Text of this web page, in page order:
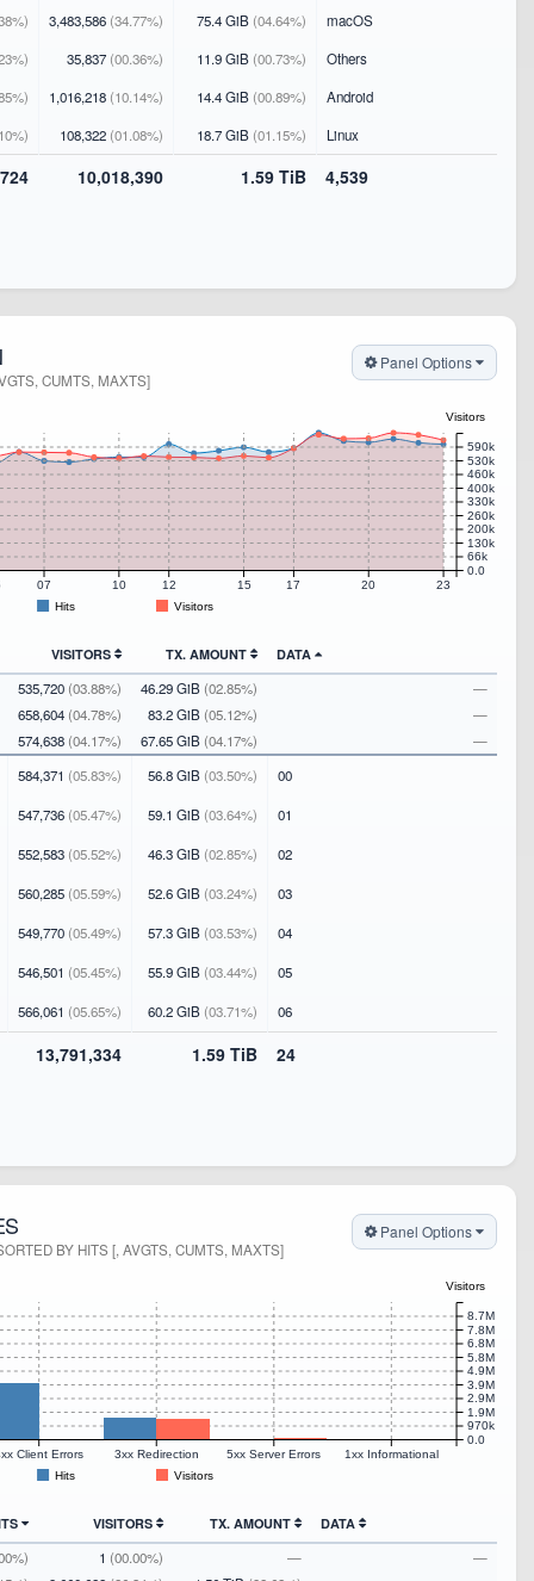
3,483,586(34.77%) 75.4 GiB(04.64%) macOS
35,837(00.36%) 11.9 GiB(00.73%) Others
1,016,218(10.14%) 14.4 GiB(00.89%) Android
108,322(01.08%) 18.7 GiB(01.15%) Linux
10,018,390 1.59 TiB 4,539
CUMTS, MAXTS]
Panel Options
07 10 12 15 17 20 23
0.0
66k
130k
200k
260k
330k
400k
460k
530k
590k
Visitors
Hits Visitors
VISITORS TX. AMOUNT DATA
535,720 (03.88%) 46.29 GiB (02.85%) —
658,604 (04.78%) 83.2 GiB (05.12%) —
574,638 (04.17%) 67.65 GiB (04.17%) —
584,371 (05.83%) 56.8 GiB(03.50%) 00
547,736(05.47%) 59.1 GiB(03.64%) 01
552,583(05.52%) 46.3 GiB(02.85%) 02
560,285(05.59%) 52.6 GiB(03.24%) 03
549,770(05.49%) 57.3 GiB(03.53%) 04
546,501 (05.45%) 55.9 GiB(03.44%) 05
566,061 (05.65%) 60.2 GiB(03.71%) 06
13,791,334 1.59 TiB 24
BY HITS [, AVGTS, CUMTS, MAXTS]
Panel Options
Client Errors 3xx Redirection 5xx Server Errors 1xx Informational
0.0
970k
1.9M
2.9M
3.9M
4.9M
5.8M
6.8M
7.8M
8.7M
Visitors
Hits Visitors
VISITORS TX. AMOUNT DATA
1 (00.00%) — —